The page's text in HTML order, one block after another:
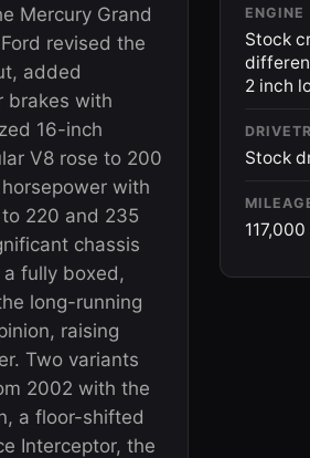
Mercury Grand
revised the
added
brakes with
16-inch
V8 rose to 200
with
220 and 235
chassis
fully boxed,
long-running
raising
Two variants
2002 with the
a floor-shifted
Interceptor, the
ENGINE
Stock
2 inch
Stock
117,000